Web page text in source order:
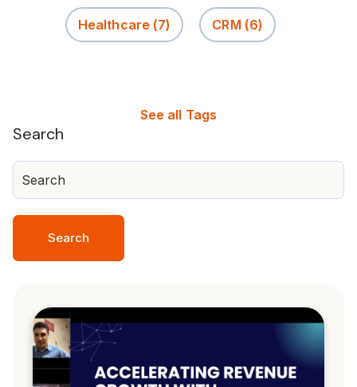
Healthcare (7) CRM (6)
See all Tags
Search
Search